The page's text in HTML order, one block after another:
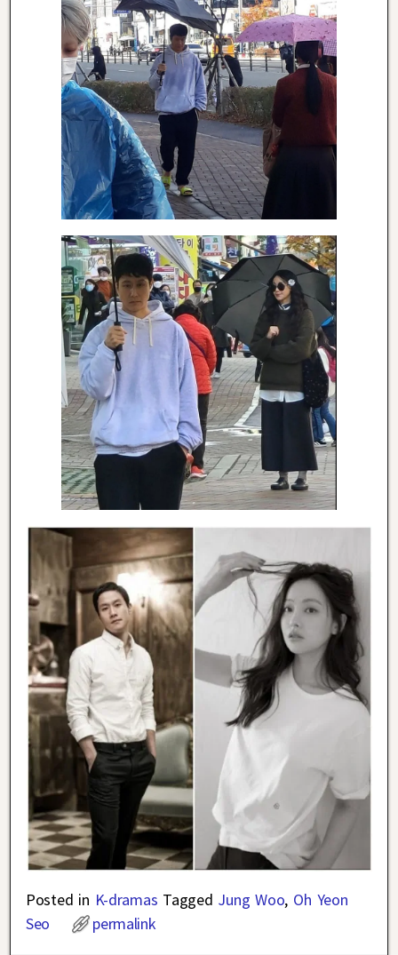
Posted in K-dramas Tagged Jung Woo, Oh Yeon
Seo
permalink